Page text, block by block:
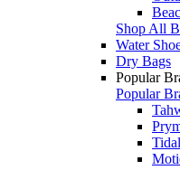
Shop All
Water
Dry Bags
Popular
Popular
Tidal